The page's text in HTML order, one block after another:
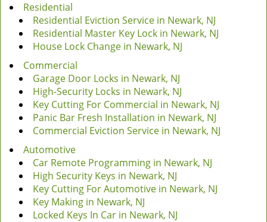
Residential
Residential Eviction Service in Newark, NJ
Residential Master Key Lock in Newark, NJ
House Lock Change in Newark, NJ
Commercial
Garage Door Locks in Newark, NJ
High-Security Locks in Newark, NJ
Key Cutting For Commercial in Newark, NJ
Panic Bar Fresh Installation in Newark, NJ
Commercial Eviction Service in Newark, NJ
Automotive
Car Remote Programming in Newark, NJ
High Security Keys in Newark, NJ
Key Cutting For Automotive in Newark, NJ
Key Making in Newark, NJ
Locked Keys In Car in Newark, NJ